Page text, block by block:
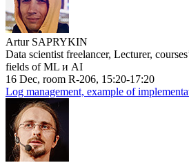
Artur SAPRYKIN
Data scientist freelancer, Lecturer,
fields of ML и AI
16 Dec, room R-206, 15:20-17:20
Log management, example of